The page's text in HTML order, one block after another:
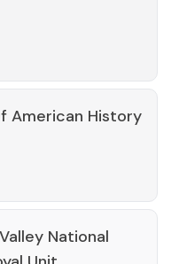
American History
National